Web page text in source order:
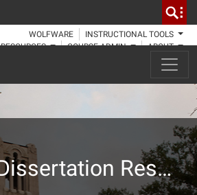
WOLFWARE
INSTRUCTIONAL TOOLS
RESOURCES
COURSE ADMIN ABOUT
Doctoral Dissertation Research